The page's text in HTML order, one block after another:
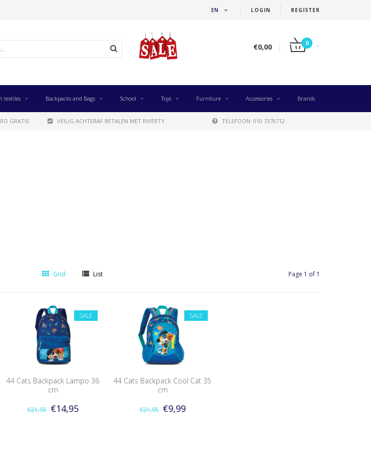
LOGIN REGISTER
EN
€0,00 0
textiles Backpacks and Bags School Toys Furniture Accessories Brands
GRATIS VEILIG ACHTERAF BETALEN MET RIVERTY TELEFOON: 010 7370712
Grid List Page 1 of 1
SALE
44 Cats Backpack Lampo 36
cm
€21,95 €14,95
SALE
44 Cats Backpack Cool Cat 35
cm
€21,95 €9,99